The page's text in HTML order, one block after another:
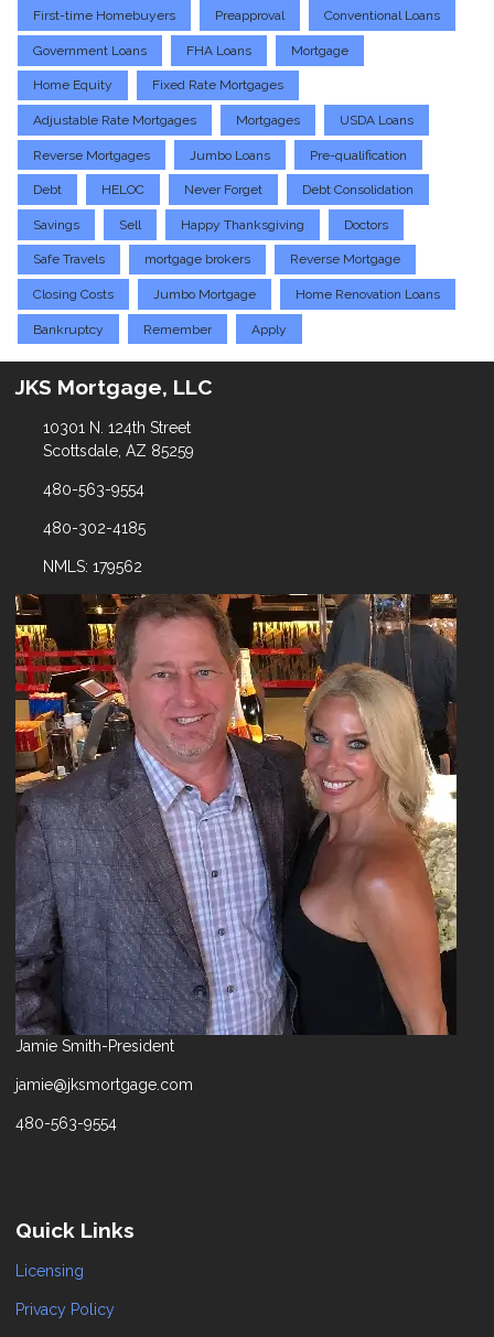
First-time Homebuyers Preapproval Conventional Loans
Government Loans FHA Loans Mortgage
Home Equity Fixed Rate Mortgages
Adjustable Rate Mortgages Mortgages USDA Loans
Reverse Mortgages Jumbo Loans Pre-qualification
Debt HELOC Never Forget Debt Consolidation
Savings Sell Happy Thanksgiving Doctors
Safe Travels mortgage brokers Reverse Mortgage
Closing Costs Jumbo Mortgage Home Renovation Loans
Bankruptcy Remember Apply
JKS Mortgage, LLC
10301 N. 124th Street
Scottsdale, AZ 85259
480-563-9554
480-302-4185
NMLS: 179562
Jamie Smith-President
jamie@jksmortgage.com
480-563-9554
Quick Links
Licensing
Privacy Policy